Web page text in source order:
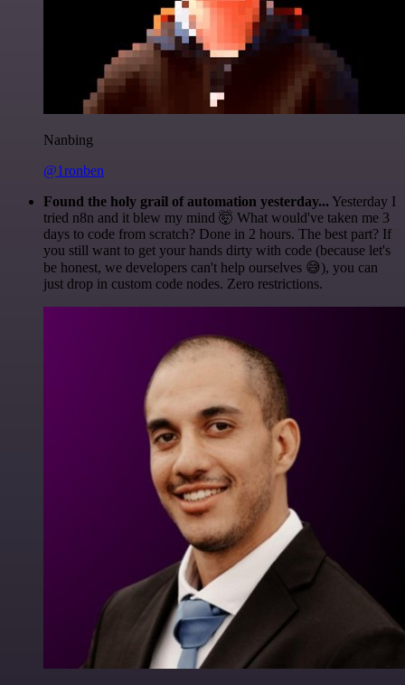
Nanbing
@1ronben
Found the holy grail of automation yesterday... Yesterday I
tried n8n and it blew my mind 🤯 What would've taken me 3
days to code from scratch? Done in 2 hours. The best part? If
you still want to get your hands dirty with code (because let's
be honest, we developers can't help ourselves 😅), you can
just drop in custom code nodes. Zero restrictions.